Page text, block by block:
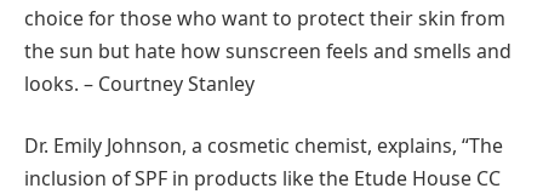
choice for those who want to protect their skin from
the sun but hate how sunscreen feels and smells and
looks. – Courtney Stanley
Dr. Emily Johnson, a cosmetic chemist, explains, “The
inclusion of SPF in products like the Etude House CC